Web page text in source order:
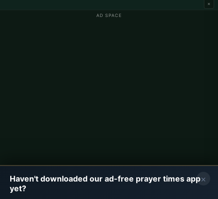
AD SPACE
×
Contact
Privacy Policy
×
Haven't downloaded our ad-free prayer times app
yet?